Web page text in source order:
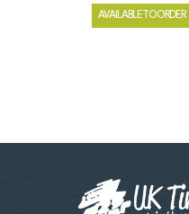
AVAILABLE TO ORDER